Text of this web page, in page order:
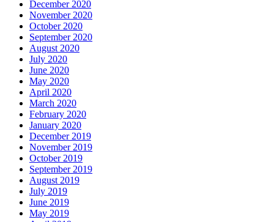
December 2020
November 2020
October 2020
September 2020
August 2020
July 2020
June 2020
May 2020
April 2020
March 2020
February 2020
January 2020
December 2019
November 2019
October 2019
September 2019
August 2019
July 2019
June 2019
May 2019